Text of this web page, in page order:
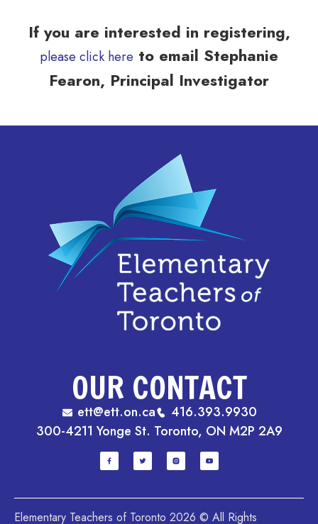
If you are interested in registering,
please click here to email Stephanie
Fearon, Principal Investigator
OUR CONTACT
ett@ett.on.ca
416.393.9930
300-4211 Yonge St. Toronto, ON M2P 2A9
Elementary Teachers of Toronto 2026 © All Rights